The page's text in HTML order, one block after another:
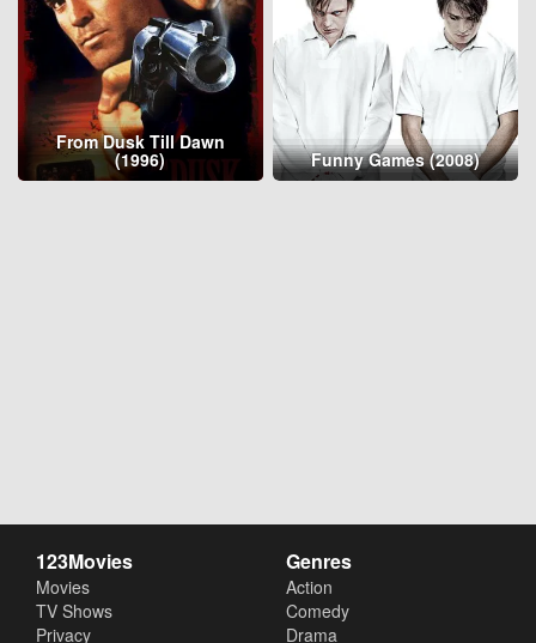
From Dusk Till Dawn
(1996) Funny Games (2008)
123Movies
Movies
TV Shows
Privacy
Genres
Action
Comedy
Drama